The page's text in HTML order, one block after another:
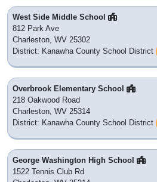
West Side Middle School
812 Park Ave
Charleston, WV 25302
District: Kanawha County School District
Overbrook Elementary School
218 Oakwood Road
Charleston, WV 25314
District: Kanawha County School District
George Washington High School
1522 Tennis Club Rd